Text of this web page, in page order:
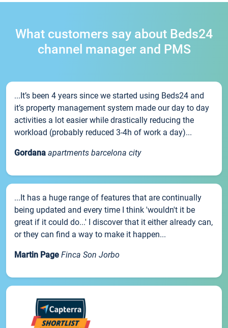
What customers say about Beds24
channel manager and PMS
...It’s been 4 years since we started using Beds24 and
it’s property management system made our day to day
activities a lot easier while drastically reducing the
workload (probably reduced 3-4h of work a day)...
Gordana apartments barcelona city
...It has a huge range of features that are continually
being updated and every time I think 'wouldn't it be
great if it could do...' I discover that it either already can,
or they can find a way to make it happen...
Martin Page Finca Son Jorbo